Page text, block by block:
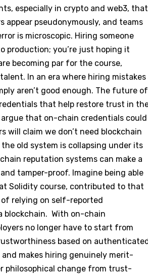
especially in crypto and web3, that
appear pseudonymously, and teams
is microscopic. Hiring someone
production; you’re just hoping it
becoming par for the course,
In an era where hiring mistakes
aren’t good enough. The future of
that help restore trust in
that on-chain credentials could
will claim we don’t need blockchain
old system is collapsing under its
reputation systems can make a
tamper-proof. Imagine being able
Solidity course, contributed to that
of relying on self-reported
blockchain. With on-chain
no longer have to start from
based on
makes hiring genuinely merit-
philosophical change from trust-